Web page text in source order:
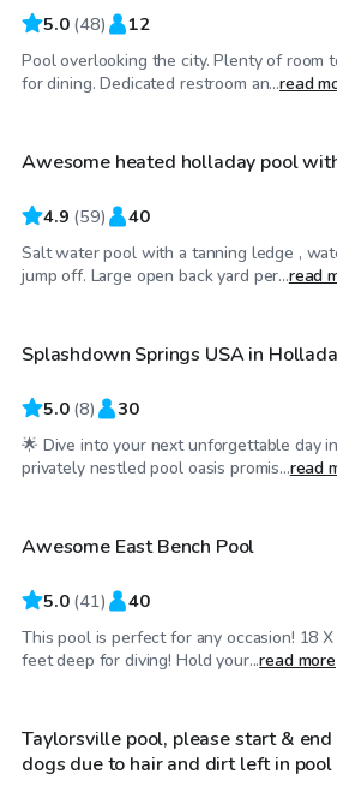
5.0 (48) 12
Pool overlooking the city. Plenty of room
for dining. Dedicated restroom an...read
$75/hr
Awesome heated holladay pool
4.9 (59) 40
Salt water pool with a tanning ledge ,
jump off. Large open back yard per...read
$75 /hr
Top Swimply
Splashdown Springs USA in
5.0 (8) 30
🌟 Dive into your next unforgettable day
privately nestled pool oasis promis...read
$85/hr
Top Swimply
Awesome East Bench Pool
5.0 (41) 40
This pool is perfect for any occasion! 18
feet deep for diving! Hold your...read more
$30/hr
Taylorsville pool, please start & end on
dogs due to hair and dirt left in pool